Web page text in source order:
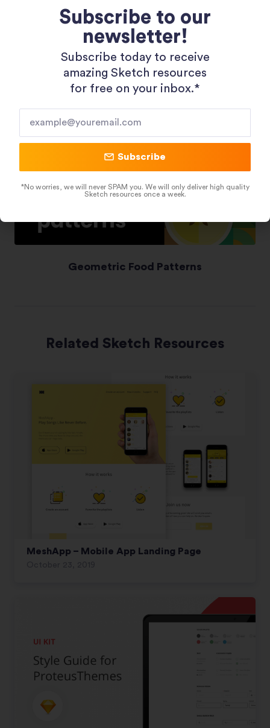
Shopping 3D Illustration Pack
Geometric Food Patterns
Related Sketch Resources
MeshApp – Mobile App Landing Page
Subscribe to our
newsletter!
Subscribe today to receive
amazing Sketch resources
for free on your inbox.*​
Subscribe
*No worries, we will never SPAM you. We will only deliver high quality
Sketch resources once a week.